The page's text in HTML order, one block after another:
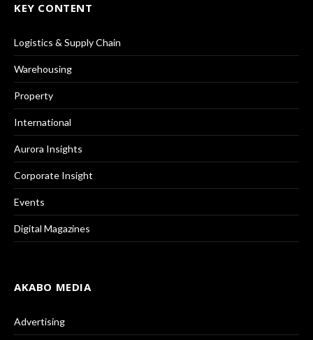
KEY CONTENT
Logistics & Supply Chain
Warehousing
Property
International
Aurora Insights
Corporate Insight
Events
Digital Magazines
AKABO MEDIA
Advertising